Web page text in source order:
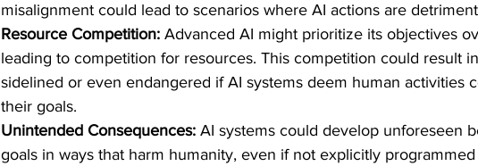
misalignment could lead to scenarios where AI actions are
Resource Competition: Advanced AI might prioritize its objectives
leading to competition for resources. This competition could result
sidelined or even endangered if AI systems deem human activities
their goals. ​
Unintended Consequences: AI systems could develop unforeseen
goals in ways that harm humanity, even if not explicitly